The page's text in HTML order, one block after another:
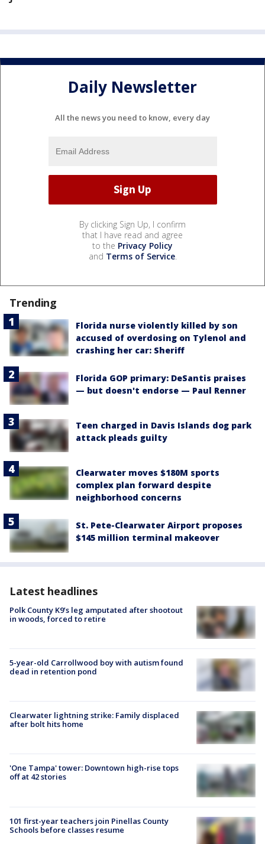
Daily Newsletter
All the news you need to know, every day
By clicking Sign Up, I confirm
that I have read and agree
to the Privacy Policy
and Terms of Service.
Trending
Florida nurse violently killed by son
accused of overdosing on Tylenol and
crashing her car: Sheriff
Florida GOP primary: DeSantis praises
— but doesn't endorse — Paul Renner
Teen charged in Davis Islands dog park
attack pleads guilty
Clearwater moves $180M sports
complex plan forward despite
neighborhood concerns
St. Pete-Clearwater Airport proposes
$145 million terminal makeover
Latest headlines
Polk County K9’s leg amputated after shootout
in woods, forced to retire
5-year-old Carrollwood boy with autism found
dead in retention pond
Clearwater lightning strike: Family displaced
after bolt hits home
'One Tampa' tower: Downtown high-rise tops
off at 42 stories
101 first-year teachers join Pinellas County
Schools before classes resume